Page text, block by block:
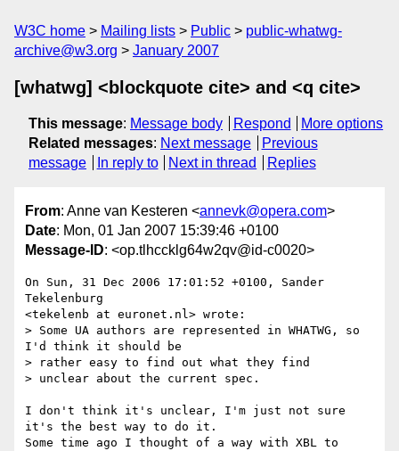
W3C home Mailing lists Public
public-whatwg-
archive@w3.org
January 2007
[whatwg] <blockquote cite> and <q cite>
This message: Message body Respond
More options
Related messages: Next message
Previous
message
In reply to Next in thread Replies
From: Anne van Kesteren <annevk@opera.com>
Date: Mon, 01 Jan 2007 15:39:46 +0100
Message-ID: <op.tlhccklg64w2qv@id-c0020>
On Sun, 31 Dec 2006 17:01:52 +0100, Sander
Tekelenburg
<tekelenb at euronet.nl> wrote:
> Some UA authors are represented in WHATWG, so
I'd think it should be
> rather easy to find out what they find
> unclear about the current spec.
I don't think it's unclear, I'm just not sure
it's the best way to do it.
Some time ago I thought of a way with XBL to